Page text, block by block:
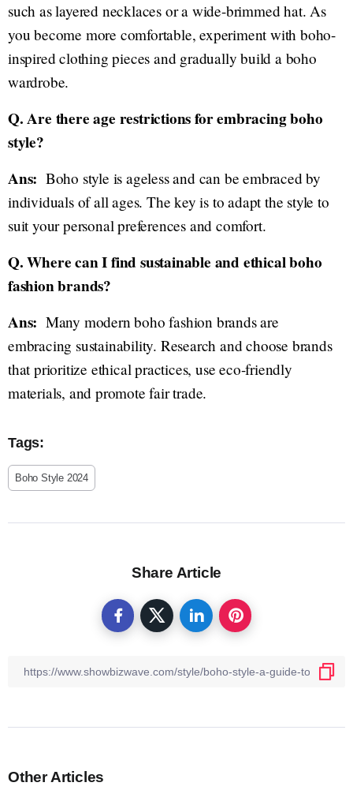
such as layered necklaces or a wide-brimmed hat. As
you become more comfortable, experiment with boho-
inspired clothing pieces and gradually build a boho
wardrobe.
Q. Are there age restrictions for embracing boho
style?
Ans: Boho style is ageless and can be embraced by
individuals of all ages. The key is to adapt the style to
suit your personal preferences and comfort.
Q. Where can I find sustainable and ethical boho
fashion brands?
Ans: Many modern boho fashion brands are
embracing sustainability. Research and choose brands
that prioritize ethical practices, use eco-friendly
materials, and promote fair trade.
Tags:
Boho Style 2024
Share Article
Other Articles